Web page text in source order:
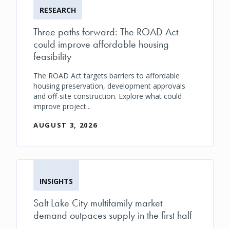
RESEARCH
Three paths forward: The ROAD Act
could improve affordable housing
feasibility
The ROAD Act targets barriers to affordable
housing preservation, development approvals
and off-site construction. Explore what could
improve project...
AUGUST 3, 2026
INSIGHTS
Salt Lake City multifamily market
demand outpaces supply in the first half